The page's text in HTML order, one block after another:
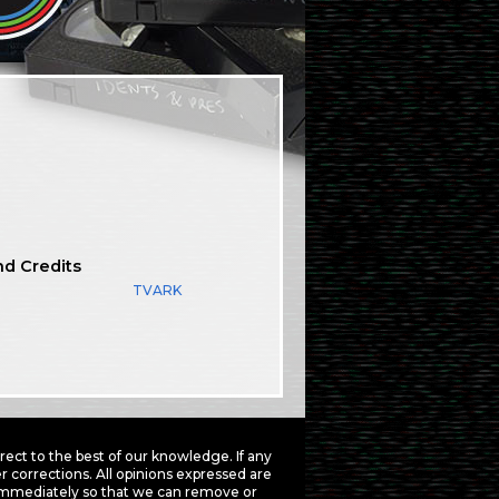
Credits
TVARK
to the best of our knowledge. If any
All opinions expressed are
so that we can remove or